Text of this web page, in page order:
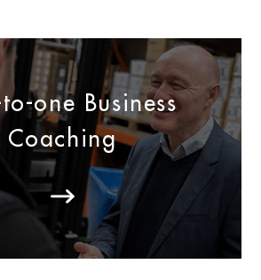
one Business
Coaching